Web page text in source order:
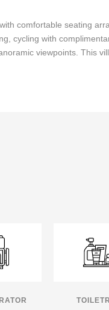
comfortable seating
cycling with
viewpoints. This